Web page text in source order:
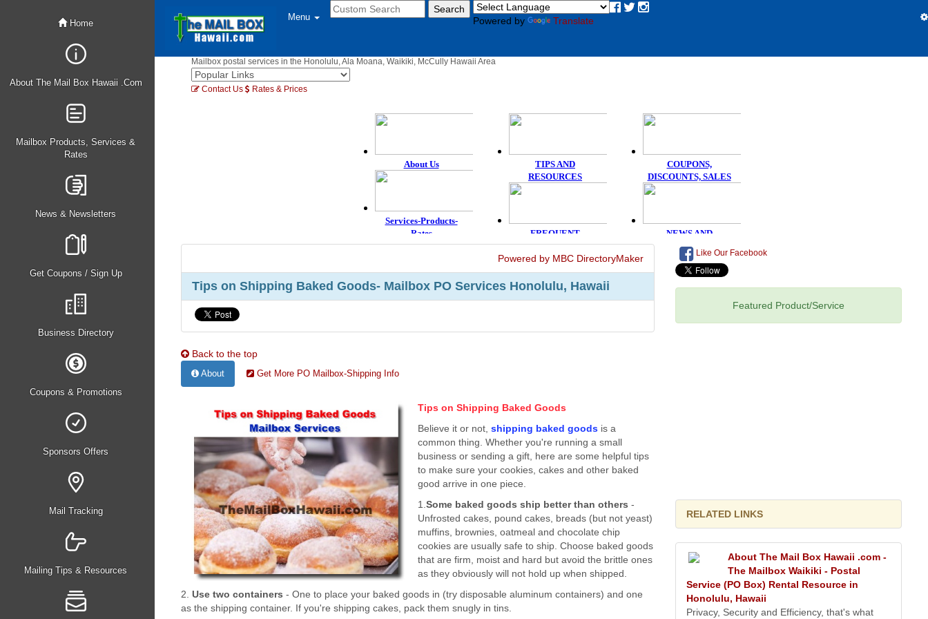
Home
About The Mail Box Hawaii .Com
Mailbox Products, Services &
Rates
News & Newsletters
Get Coupons / Sign Up
Business Directory
Coupons & Promotions
Sponsors Offers
Mail Tracking
Mailing Tips & Resources
Menu Powered by Translate
Mailbox postal services in the Honolulu, Ala Moana, Waikiki, McCully Hawaii Area
Contact Us Rates & Prices
Powered by MBC DirectoryMaker
Tips on Shipping Baked Goods- Mailbox PO Services Honolulu, Hawaii
Back to the top
About Get More PO Mailbox-Shipping Info
Tips on Shipping Baked Goods
Believe it or not, shipping baked goods is a
common thing. Whether you're running a small
business or sending a gift, here are some helpful tips
to make sure your cookies, cakes and other baked
good arrive in one piece.
1. Some baked goods ship better than others -
Unfrosted cakes, pound cakes, breads (but not yeast)
muffins, brownies, oatmeal and chocolate chip
cookies are usually safe to ship. Choose baked goods
that are firm, moist and hard but avoid the brittle ones
as they obviously will not hold up when shipped.
2. Use two containers - One to place your baked goods in (try disposable aluminum containers) and one
as the shipping container. If you're shipping cakes, pack them snugly in tins.
Like Our Facebook
Featured Product/Service
RELATED LINKS
About The Mail Box Hawaii .com -
The Mailbox Waikiki - Postal
Service (PO Box) Rental Resource in
Honolulu, Hawaii
Privacy, Security and Efficiency, that's what